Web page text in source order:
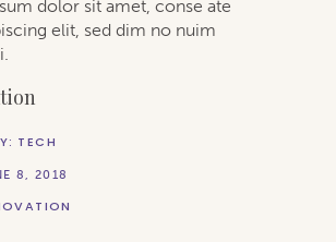
dolor sit amet, conse ate
elit, sed dim no nuim
TECH
8, 2018